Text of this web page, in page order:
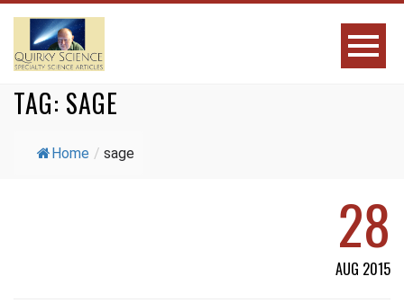
TAG: SAGE
Home / sage
28
AUG 2015